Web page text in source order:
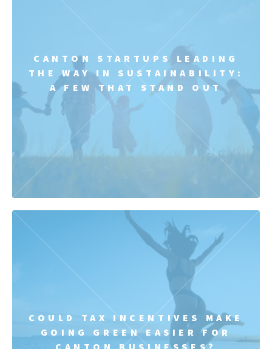
CANTON STARTUPS LEADING
THE WAY IN SUSTAINABILITY:
A FEW THAT STAND OUT
COULD TAX INCENTIVES MAKE
GOING GREEN EASIER FOR
CANTON BUSINESSES?